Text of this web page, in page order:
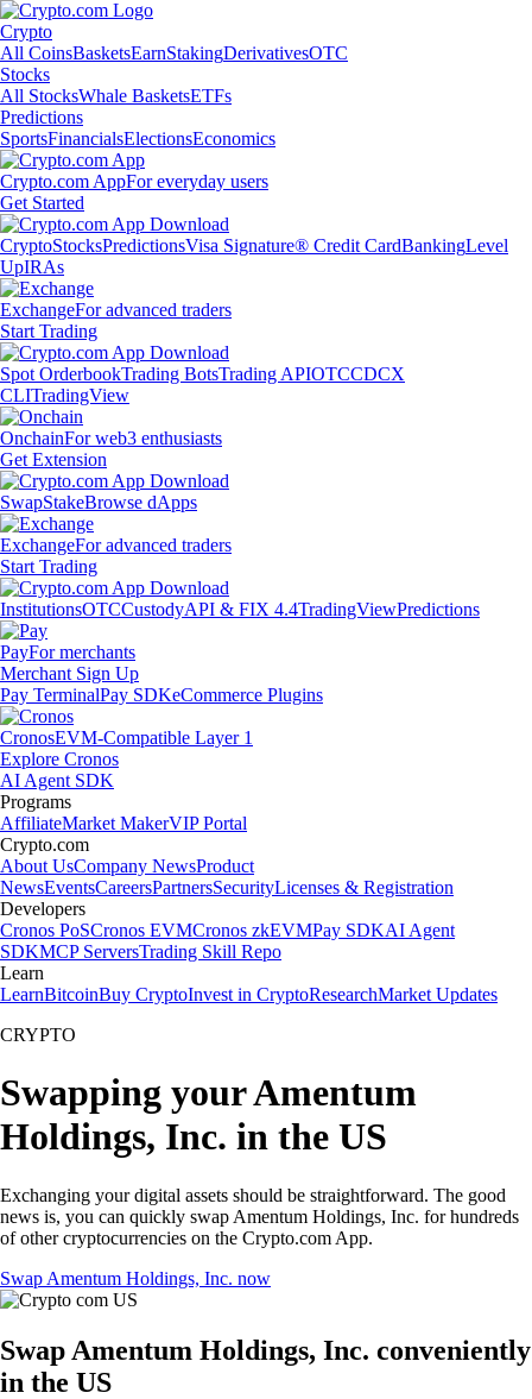
Crypto
All CoinsBasketsEarnStakingDerivativesOTC
Stocks
All StocksWhale BasketsETFs
Predictions
SportsFinancialsElectionsEconomics
Crypto.com AppFor everyday users
Get Started
CryptoStocksPredictionsVisa Signature® Credit CardBankingLevel
UpIRAs
ExchangeFor advanced traders
Start Trading
Spot OrderbookTrading BotsTrading APIOTCCDCX
CLITradingView
OnchainFor web3 enthusiasts
Get Extension
SwapStakeBrowse dApps
ExchangeFor advanced traders
Start Trading
InstitutionsOTCCustodyAPI & FIX 4.4TradingViewPredictions
PayFor merchants
Merchant Sign Up
Pay TerminalPay SDKeCommerce Plugins
CronosEVM-Compatible Layer 1
Explore Cronos
AI Agent SDK
Programs
AffiliateMarket MakerVIP Portal
Crypto.com
About UsCompany NewsProduct
NewsEventsCareersPartnersSecurityLicenses & Registration
Developers
Cronos PoSCronos EVMCronos zkEVMPay SDKAI Agent
SDKMCP ServersTrading Skill Repo
Learn
LearnBitcoinBuy CryptoInvest in CryptoResearchMarket Updates
CRYPTO
Swapping your Amentum
Holdings, Inc. in the US
Exchanging your digital assets should be straightforward. The good
news is, you can quickly swap Amentum Holdings, Inc. for hundreds
of other cryptocurrencies on the Crypto.com App.
Swap Amentum Holdings, Inc. now
Swap Amentum Holdings, Inc. conveniently
in the US